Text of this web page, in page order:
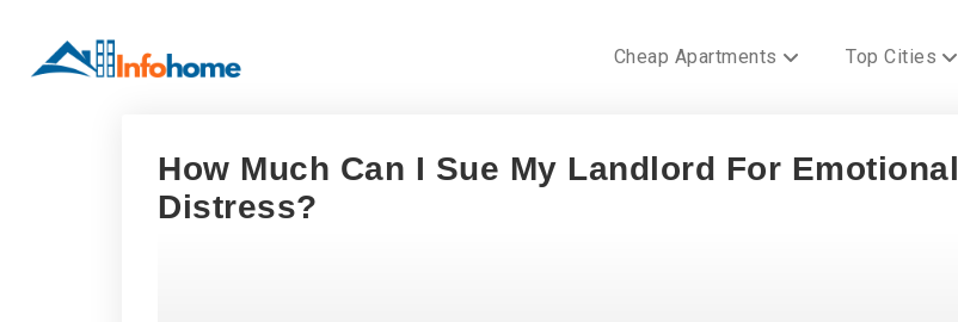
Cheap Apartments Top Cities
How Much Can I Sue My Landlord For Emotional
Distress?